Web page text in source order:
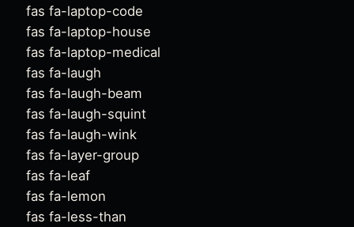
fas fa-laptop-code
fas fa-laptop-house
fas fa-laptop-medical
fas fa-laugh
fas fa-laugh-beam
fas fa-laugh-squint
fas fa-laugh-wink
fas fa-layer-group
fas fa-leaf
fas fa-lemon
fas fa-less-than